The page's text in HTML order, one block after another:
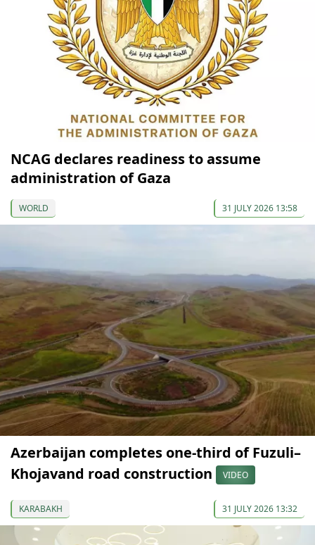
NCAG declares readiness to assume
administration of Gaza
WORLD 31 JULY 2026 13:58
Azerbaijan completes one-third of Fuzuli–
Khojavand road construction
VIDEO
KARABAKH 31 JULY 2026 13:32